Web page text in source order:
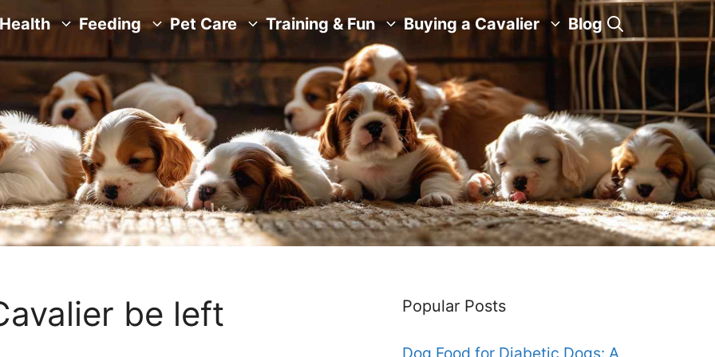
Health Feeding Pet Care Training & Fun Buying a Cavalier Blog
be left
Popular Posts
Dog Food for Diabetic Dogs: A